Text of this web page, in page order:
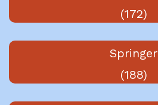
(172)
Springer
(188)